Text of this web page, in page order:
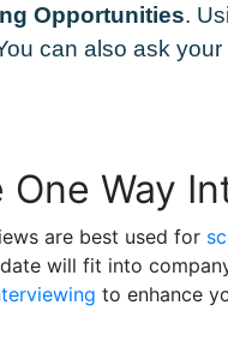
Opportunities.
can also ask
One Way
are best used for
will fit into
to enhance